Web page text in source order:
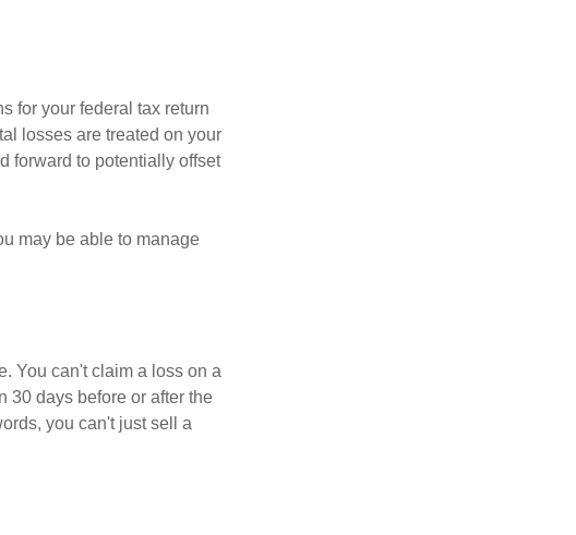
for your federal tax return
losses are treated on your
forward to potentially offset
may be able to manage
You can't claim a loss on a
30 days before or after the
you can't just sell a